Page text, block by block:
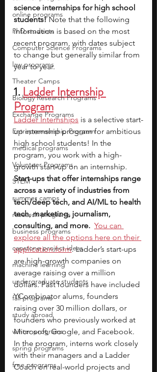
online programs
PhD students
Computer Science Programs
law programs
Theater Camps
Biology Research Programs
Exchange Programs
Entrepreneurship Program
medical programs
Volunteer Programs
STEM
summer camps
research programs
business programs
capstone project ideas
machine learning
undergraduate students
fall programs
study abroad
winter programs
spring programs
free programs
science internships for high school
students! Note that the following
information is based on the most
recent program, with dates subject
to change but generally similar from
year to year.
1. Ladder Internship
Program
Ladder Internships is a selective start-
up internship program for ambitious
high school students! In the
program, you work with a high-
growth start-up on an internship.
Start-ups that offer internships range
across a variety of industries from
tech/deep tech, and AI/ML to health
tech, marketing, journalism,
consulting, and more. You can
explore all the options here on their
application form. Ladder’s start-ups
are high-growth companies on
average raising over a million
dollars. Past founders have included
YCombinator alums, founders
raising over 30 million dollars, or
founders who previously worked at
Microsoft, Google, and Facebook.
In the program, interns work closely
with their managers and a Ladder
Coach on real-world projects and